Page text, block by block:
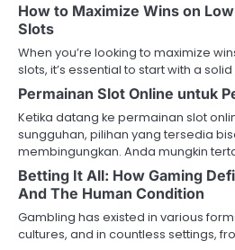
How to Maximize Wins on
Slots
When you’re looking to maximize
slots, it’s essential to start with a solid
Permainan Slot Online untuk
Ketika datang ke permainan slot
sungguhan, pilihan yang tersedia
membingungkan. Anda mungkin
Betting It All: How Gaming
And The Human Condition
Gambling has existed in various
cultures, and in countless settings,